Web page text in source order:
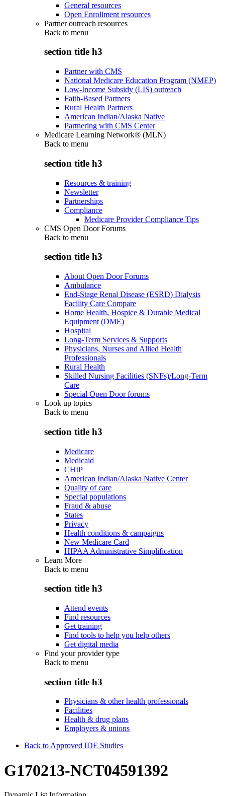
General resources
Open Enrollment resources
Partner outreach resources
Back to menu
section title h3
Partner with CMS
National Medicare Education Program (NMEP)
Low-Income Subsidy (LIS) outreach
Faith-Based Partners
Rural Health Partners
American Indian/Alaska Native
Partnering with CMS Center
Medicare Learning Network® (MLN)
Back to menu
section title h3
Resources & training
Newsletter
Partnerships
Compliance
Medicare Provider Compliance Tips
CMS Open Door Forums
Back to menu
section title h3
About Open Door Forums
Ambulance
End-Stage Renal Disease (ESRD) Dialysis
Facility Care Compare
Home Health, Hospice & Durable Medical
Equipment (DME)
Hospital
Long-Term Services & Supports
Physicians, Nurses and Allied Health
Professionals
Rural Health
Skilled Nursing Facilities (SNFs)/Long-Term
Care
Special Open Door forums
Look up topics
Back to menu
section title h3
Medicare
Medicaid
CHIP
American Indian/Alaska Native Center
Quality of care
Special populations
Fraud & abuse
States
Privacy
Health conditions & campaigns
New Medicare Card
HIPAA Administrative Simplification
Learn More
Back to menu
section title h3
Attend events
Find resources
Get training
Find tools to help you help others
Get digital media
Find your provider type
Back to menu
section title h3
Physicians & other health professionals
Facilities
Health & drug plans
Employers & unions
Back to Approved IDE Studies
G170213-NCT04591392